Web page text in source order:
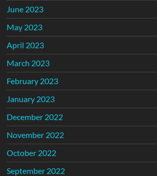
June 2023
May 2023
April 2023
March 2023
February 2023
January 2023
December 2022
November 2022
October 2022
September 2022